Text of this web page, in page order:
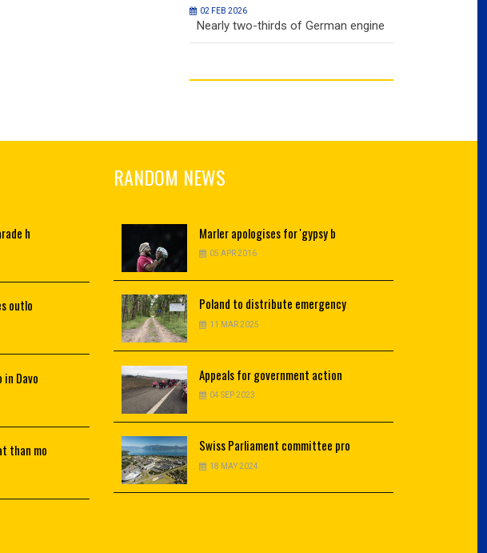
two-thirds of German engine
02 FEB 2026
Nearly two-thirds of German engine
h
outlo
in Davo
than mo
RANDOM NEWS
Marlerapologises for 'gypsy b
05 APR 2016
Poland to distribute emergency
11 MAR 2025
Appealsfor government action
04 SEP 2023
SwissParliament committee pro
18 MAY 2024